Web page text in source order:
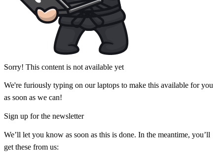
Sorry! This content is not available yet
We're furiously typing on our laptops to make this available for you
as soon as we can!
Sign up for the newsletter
We’ll let you know as soon as this is done. In the meantime, you’ll
get these from us: